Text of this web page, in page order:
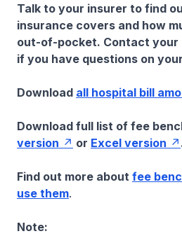
Talk to your insurer to find
insurance covers and how
out-of-pocket. Contact your
if you have questions on
Download all hospital bill
Download full list of fee
version
or Excel version
Find out more about fee
use them.
Note: